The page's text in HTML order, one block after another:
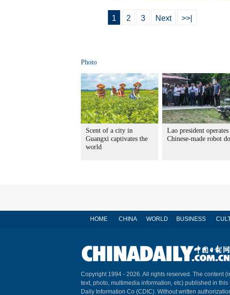
1 2 3 Next >>|
Photo
Scent of a city in
Guangxi captivates the
world
Lao president operates
Chinese-made robot
HOME CHINA WORLD BUSINESS
Copyright 1994 - 2026. All rights reserved. The content
text, photo, multimedia information, etc) published in
Daily Information Co (CDIC). Without written